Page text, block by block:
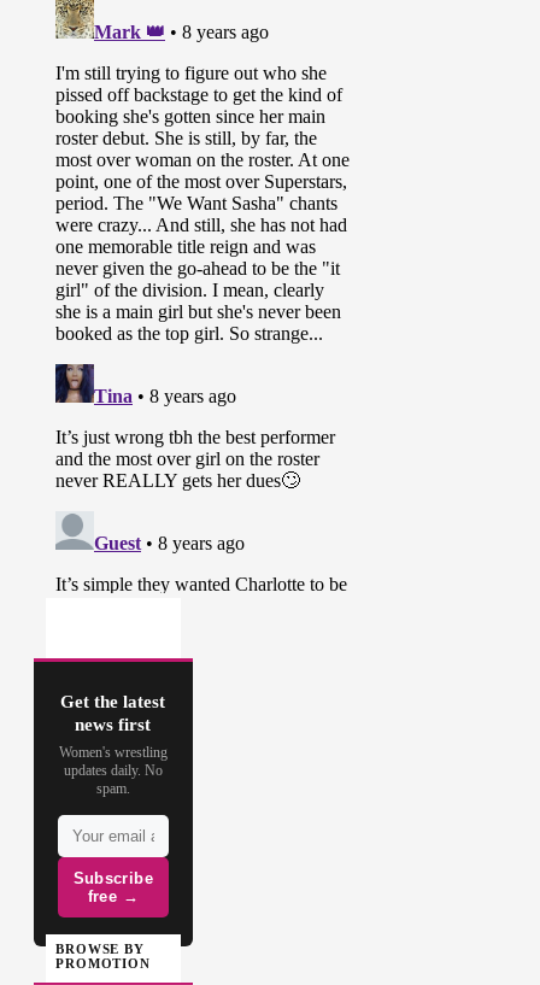
Get the latest
news first
Women's wrestling
updates daily. No
spam.
Subscribe
free →
BROWSE BY
PROMOTION